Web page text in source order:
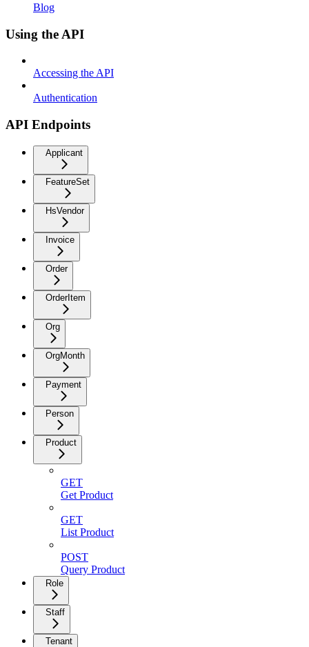
Blog
Using the API
Accessing the API
Authentication
API Endpoints
Applicant
FeatureSet
HsVendor
Invoice
Order
OrderItem
Org
OrgMonth
Payment
Person
Product
GET
Get Product
GET
List Product
POST
Query Product
Role
Staff
Tenant